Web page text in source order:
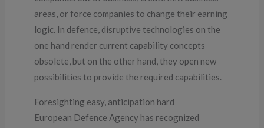
areas, or force companies to change their earning
logic. In defence, disruptive technologies on the
one hand render current capability concepts
obsolete, but on the other hand, they open new
possibilities to provide the required capabilities.
Foresighting easy, anticipation hard
European Defence Agency has recognized